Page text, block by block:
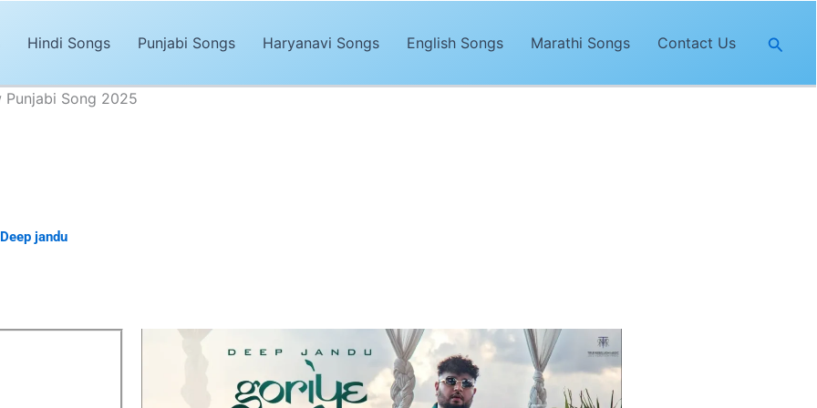
Hindi Songs Punjabi Songs Haryanavi Songs English Songs Marathi Songs Contact Us
Punjabi Song 2025
Deep jandu, Minister Music